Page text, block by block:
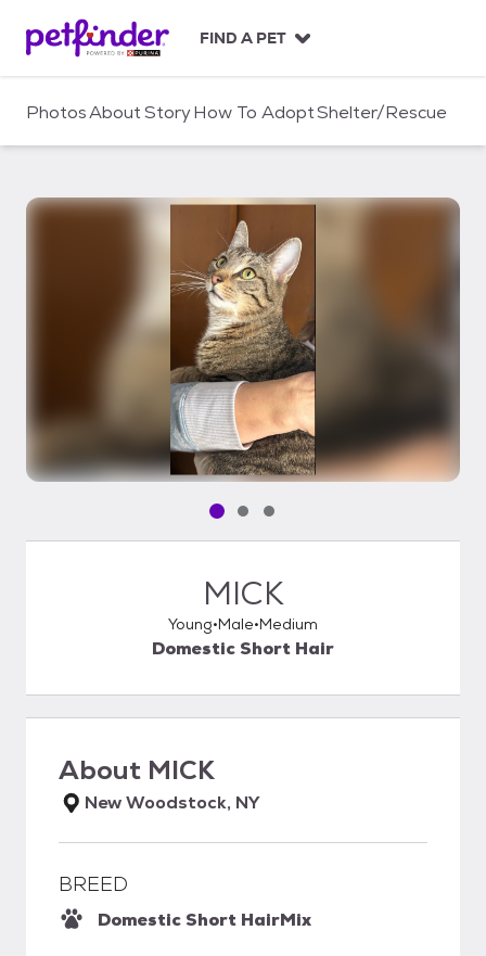
c
FIND A PET
PhotosAboutStoryHow To AdoptShelter/Rescue
Pet media slide 1 of 3
Pet media slide 2 of 3
Pet media slide 3 of 3
MICK
Young Male Medium
Domestic Short Hair
About MICK
New Woodstock, NY
BREED
Domestic Short HairMix